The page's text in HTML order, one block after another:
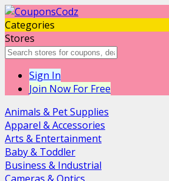
Categories
Stores
Sign In
Join Now For Free
Animals & Pet Supplies
Apparel & Accessories
Arts & Entertainment
Baby & Toddler
Business & Industrial